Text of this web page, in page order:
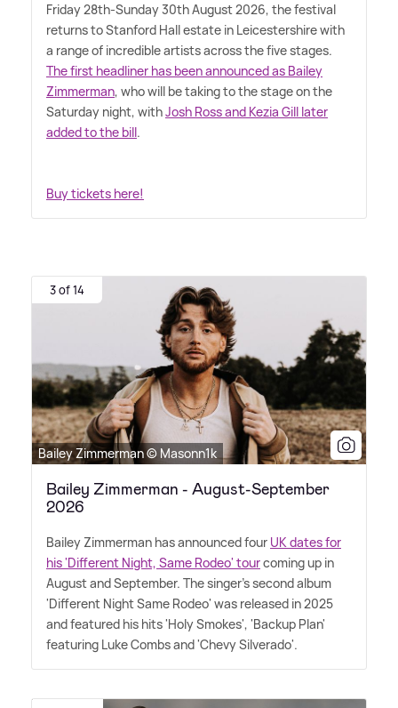
Friday 28th-Sunday 30th August 2026, the festival
returns to Stanford Hall estate in Leicestershire with
a range of incredible artists across the five stages.
The first headliner has been announced as Bailey
Zimmerman, who will be taking to the stage on the
Saturday night, withJosh Ross and Kezia Gill later
added to the bill.
Buy tickets here!
3 of 14
Bailey Zimmerman © Masonn1k
Bailey Zimmerman - August-September
2026
Bailey Zimmerman has announced four UK dates for
his 'Different Night, Same Rodeo' tourcoming up in
August and September. The singer's second album
'Different Night Same Rodeo' was released in 2025
and featured his hits 'Holy Smokes', 'Backup Plan'
featuring Luke Combs and 'Chevy Silverado'.